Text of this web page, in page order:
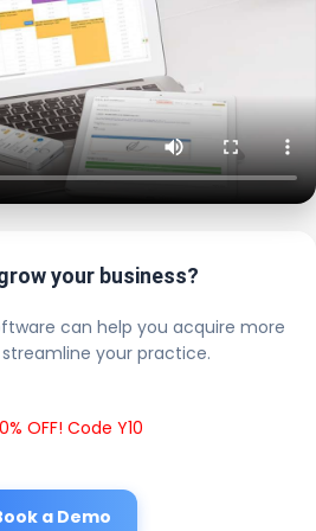
your business?
can help you acquire more
your practice.
OFF! Code Y10
a Demo